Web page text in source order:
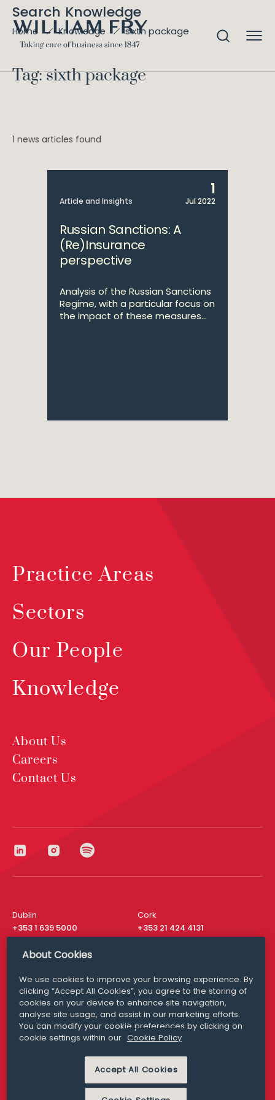
Search Knowledge
Home Knowledge sixth package
Tag: sixth package
1 news articles found
Article and Insights
1
Jul 2022
Russian Sanctions: A
(Re)Insurance
perspective
Analysis of the Russian Sanctions
Regime, with a particular focus on
the impact of these measures...
Practice Areas
Sectors
Our People
Knowledge
About Us
Careers
Contact Us
Dublin
+353 1 639 5000
Cork
+353 21 424 4131
London
San Francisco
+ 1 415 200 4910
Media Queries
media@williamfry.com
MODERN SLAVERY
PRIVACY STATEMENT
About Cookies
We use cookies to improve your browsing experience. By
clicking “Accept All Cookies”, you agree to the storing of
cookies on your device to enhance site navigation,
analyse site usage, and assist in our marketing efforts.
You can modify your cookie preferences by clicking on
cookie settings within our Cookie Policy
Accept All Cookies